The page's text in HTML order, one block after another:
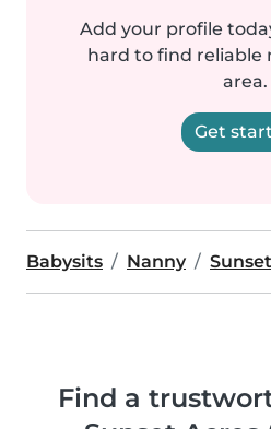
Add your profile
hard to find reliable
area.
Get
Babysits Nanny
Find a